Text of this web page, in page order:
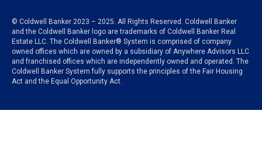
© Coldwell Banker 2023 – 2025. All Rights Reserved. Coldwell Banker
and the Coldwell Banker logo are trademarks of Coldwell Banker Real
Estate LLC. The Coldwell Banker® System is comprised of company
owned offices which are owned by a subsidiary of Anywhere Advisors LLC
and franchised offices which are independently owned and operated. The
Coldwell Banker System fully supports the principles of the Fair Housing
Act and the Equal Opportunity Act.